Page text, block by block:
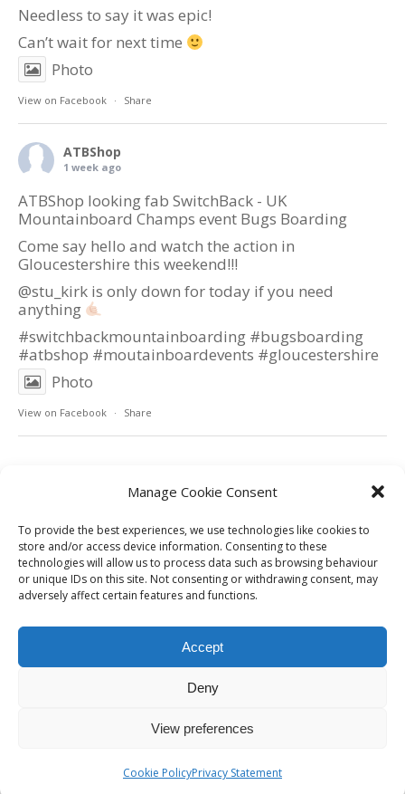
Manage Cookie Consent
To provide the best experiences, we use technologies like cookies to
store and/or access device information. Consenting to these
technologies will allow us to process data such as browsing behaviour
or unique IDs on this site. Not consenting or withdrawing consent, may
adversely affect certain features and functions.
Accept
Deny
View preferences
Cookie PolicyPrivacy Statement
Needless to say it was epic!
Can’t wait for next time
Photo
View on Facebook · Share
ATBShop
1 week ago
ATBShop looking fab SwitchBack - UK
Mountainboard Champs event Bugs Boarding
Come say hello and watch the action in
Gloucestershire this weekend!!!
@stu_kirk is only down for today if you need
anything
#switchbackmountainboarding #bugsboarding
#atbshop #moutainboardevents #gloucestershire
Photo
View on Facebook · Share
Cookie Policy | Privacy Policy